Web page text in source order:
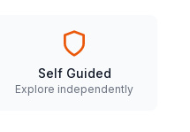
Self Guided
Explore independently